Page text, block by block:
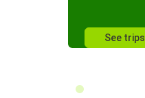
See trips